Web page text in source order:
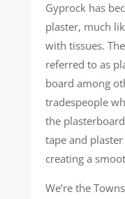
Gyprock has
plaster, much
with tissues.
referred to as
board among
tradespeople
the
tape and
creating a
We’re the